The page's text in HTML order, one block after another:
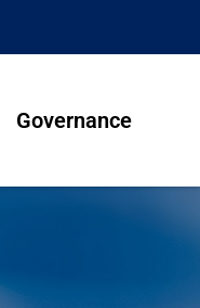
Governance